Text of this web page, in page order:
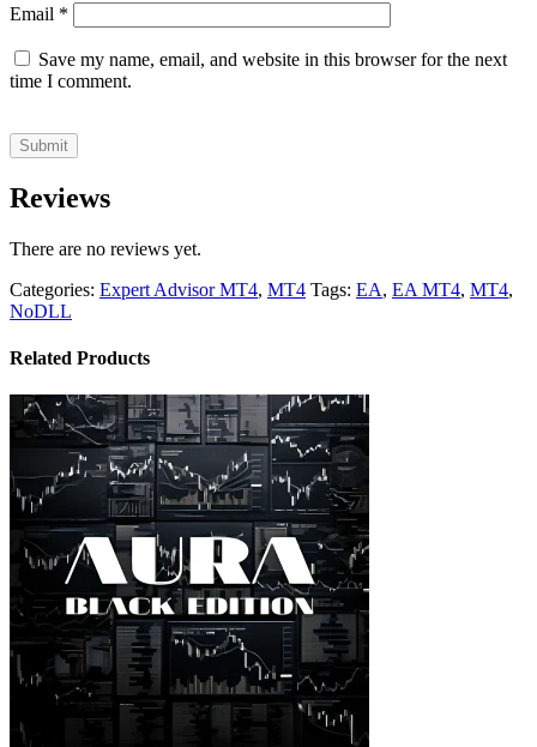
Email *
Save my name, email, and website in this browser for the next
time I comment.
Reviews
There are no reviews yet.
Categories: Expert Advisor MT4, MT4 Tags: EA, EA MT4, MT4,
NoDLL
Related Products